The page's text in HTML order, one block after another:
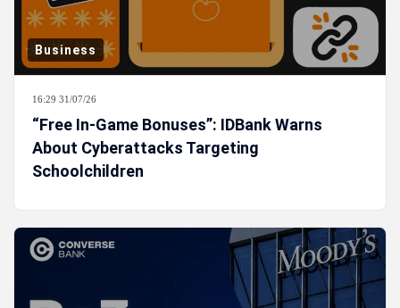
Business
16:29 31/07/26
“Free In-Game Bonuses”: IDBank Warns
About Cyberattacks Targeting
Schoolchildren